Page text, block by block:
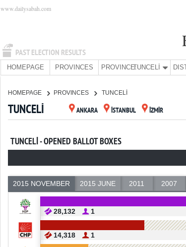
PAST ELECTION RESULTS
www.dailysabah.com
HOMEPAGE PROVINCES PROVINCE:TUNCELİ
HOMEPAGE PROVINCES TUNCELİ
TUNCELİ ANKARA İSTANBUL İZMİR
TUNCELİ - OPENED BALLOT BOXES
2015 NOVEMBER 2015 JUNE 2011 2007
28,132 1
14,318 1